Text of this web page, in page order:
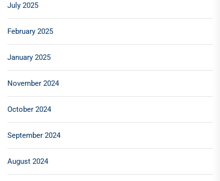
July 2025
February 2025
January 2025
November 2024
October 2024
September 2024
August 2024